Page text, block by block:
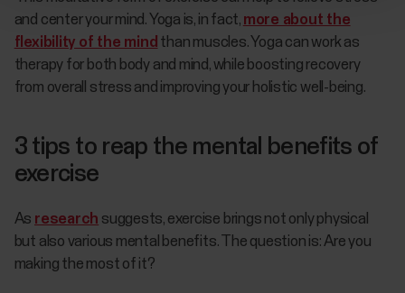
and center your mind. Yoga is, in fact, more about the
flexibility of the mind than muscles. Yoga can work as
therapy for both body and mind, while boosting recovery
from overall stress and improving your holistic well-being.
3 tips to reap the mental benefits of
exercise
As research suggests, exercise brings not only physical
but also various mental benefits. The question is: Are you
making the most of it?